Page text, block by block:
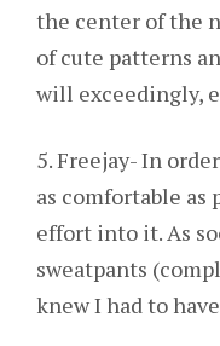
the center of the
of cute patterns
will exceedingly,
5. Freejay- In
as comfortable as
effort into it. As
sweatpants
knew I had to